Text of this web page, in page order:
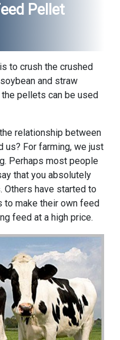
Pellet
to crush the crushed
and straw
pellets can be used
relationship between
us? For farming, we just
Perhaps most people
that you absolutely
Others have started to
make their own feed
feed at a high price.